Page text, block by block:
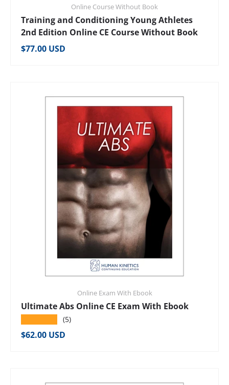
Online Course Without Book
Training and Conditioning Young Athletes
2nd Edition Online CE Course Without Book
Regular price
$77.00 USD
Online Exam With Ebook
Ultimate Abs Online CE Exam With Ebook
(5)
Regular price
$62.00 USD